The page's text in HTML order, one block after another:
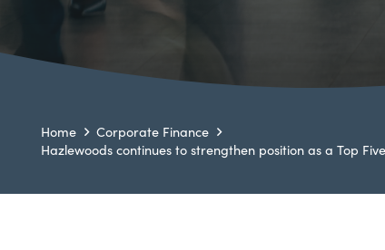
Home
Corporate Finance
Hazlewoods continues to strengthen position as a Top